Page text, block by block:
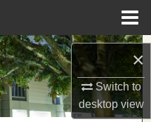
×
Switch to
desktopview